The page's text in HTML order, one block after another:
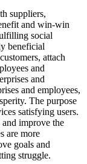
suppliers,
and win-win
social
beneficial
attach
and
and
and employees,
The purpose
satisfying users.
improve the
are more
goals and
struggle.